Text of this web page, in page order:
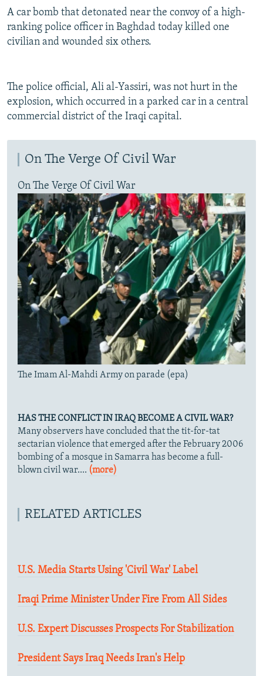
A car bomb that detonated near the convoy of a high-
ranking police officer in Baghdad today killed one
civilian and wounded six others.
The police official, Ali al-Yassiri, was not hurt in the
explosion, which occurred in a parked car in a central
commercial district of the Iraqi capital.
On The Verge Of Civil War
On The Verge Of Civil War
The Imam Al-Mahdi Army on parade (epa)
HAS THE CONFLICT IN IRAQ BECOME A CIVIL WAR?
Many observers have concluded that the tit-for-tat
sectarian violence that emerged after the February 2006
bombing of a mosque in Samarra has become a full-
blown civil war.... (more)
RELATED ARTICLES
U.S. Media Starts Using 'Civil War' Label
Iraqi Prime Minister Under Fire From All Sides
U.S. Expert Discusses Prospects For Stabilization
President Says Iraq Needs Iran's Help